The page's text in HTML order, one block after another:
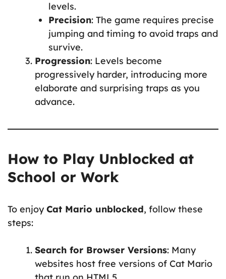
levels.
Precision: The game requires precise
jumping and timing to avoid traps and
survive.
Progression: Levels become
progressively harder, introducing more
elaborate and surprising traps as you
advance.
How to Play Unblocked at
School or Work
To enjoyCat Mario unblocked, follow these
steps:
Search for Browser Versions: Many
websites host free versions of Cat Mario